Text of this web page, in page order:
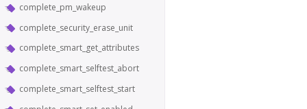
complete_pm_wakeup
complete_security_erase_unit
complete_smart_get_attributes
complete_smart_selftest_abort
complete_smart_selftest_start